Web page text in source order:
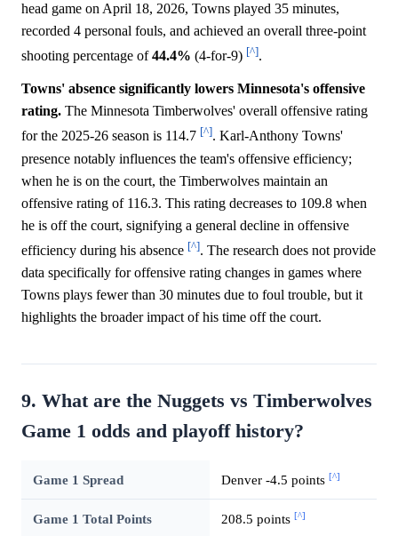
head game on April 18, 2026, Towns played 35 minutes,
recorded 4 personal fouls, and achieved an overall three-point
shooting percentage of44.4% (4-for-9) [^].
Towns' absence significantly lowers Minnesota's offensive
rating. The Minnesota Timberwolves' overall offensive rating
for the 2025-26 season is 114.7 [^]. Karl-Anthony Towns'
presence notably influences the team's offensive efficiency;
when he is on the court, the Timberwolves maintain an
offensive rating of 116.3. This rating decreases to 109.8 when
he is off the court, signifying a general decline in offensive
efficiency during his absence [^]. The research does not provide
data specifically for offensive rating changes in games where
Towns plays fewer than 30 minutes due to foul trouble, but it
highlights the broader impact of his time off the court.
9. What are the Nuggets vs Timberwolves
Game 1 odds and playoff history?
Game 1 Spread Denver -4.5 points [^]
Game 1 Total Points 208.5 points [^]